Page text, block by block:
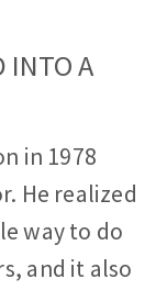
INTO A
in 1978
He realized
way to do
and it also